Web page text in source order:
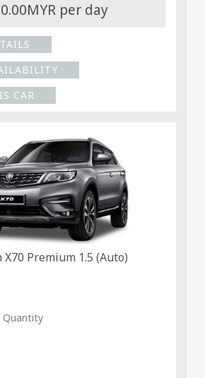
per day
CAR
X70 Premium 1.5 (Auto)
Quantity